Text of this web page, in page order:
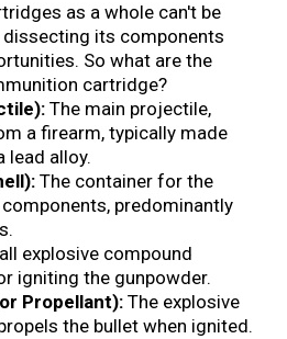
as a whole can't be
its components
So what are the
cartridge?
The main projectile,
a firearm, typically made
lead alloy.
The container for the
predominantly
explosive compound
igniting the gunpowder.
Propellant): The explosive
the bullet when ignited.